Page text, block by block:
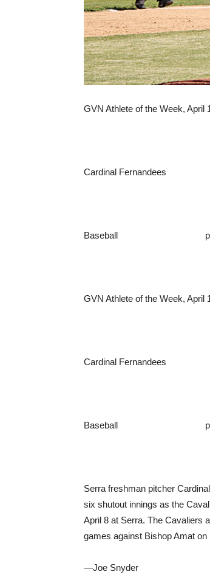
GVN Athlete of the Week, April
Cardinal Fernandees
Baseball
GVN Athlete of the Week, April
Cardinal Fernandees
Baseball
Serra freshman pitcher
six shutout innings as the
April 8 at Serra. The Cavaliers
games against Bishop Amat
—Joe Snyder